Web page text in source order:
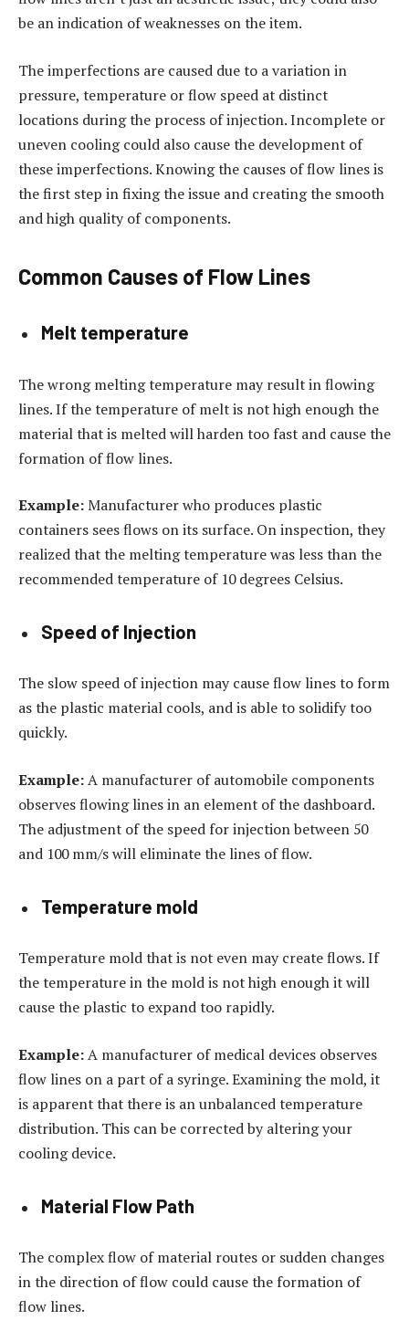
be an indication of weaknesses on the item.
The imperfections are caused due to a variation in
pressure, temperature or flow speed at distinct
locations during the process of injection. Incomplete or
uneven cooling could also cause the development of
these imperfections. Knowing the causes of flow lines is
the first step in fixing the issue and creating the smooth
and high quality of components.
Common Causes of Flow Lines
Melt temperature
The wrong melting temperature may result in flowing
lines. If the temperature of melt is not high enough the
material that is melted will harden too fast and cause the
formation of flow lines.
Example:Manufacturer who produces plastic
containers sees flows on its surface. On inspection, they
realized that the melting temperature was less than the
recommended temperature of 10 degrees Celsius.
Speed of Injection
The slow speed of injection may cause flow lines to form
as the plastic material cools, and is able to solidify too
quickly.
Example:A manufacturer of automobile components
observes flowing lines in an element of the dashboard.
The adjustment of the speed for injection between 50
and 100 mm/s will eliminate the lines of flow.
Temperature mold
Temperature mold that is not even may create flows. If
the temperature in the mold is not high enough it will
cause the plastic to expand too rapidly.
Example:A manufacturer of medical devices observes
flow lines on a part of a syringe. Examining the mold, it
is apparent that there is an unbalanced temperature
distribution. This can be corrected by altering your
cooling device.
Material Flow Path
The complex flow of material routes or sudden changes
in the direction of flow could cause the formation of
flow lines.